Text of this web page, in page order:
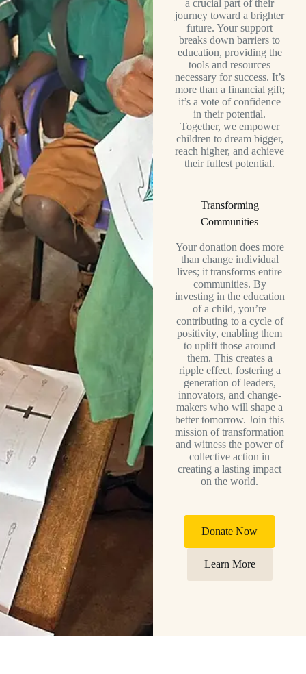
a crucial part of their
journey toward a brighter
future. Your support
breaks down barriers to
education, providing the
tools and resources
necessary for success. It’s
more than a financial gift;
it’s a vote of confidence
in their potential.
Together, we empower
children to dream bigger,
reach higher, and achieve
their fullest potential.
Transforming
Communities
Your donation does more
than change individual
lives; it transforms entire
communities. By
investing in the education
of a child, you’re
contributing to a cycle of
positivity, enabling them
to uplift those around
them. This creates a
ripple effect, fostering a
generation of leaders,
innovators, and change-
makers who will shape a
better tomorrow. Join this
mission of transformation
and witness the power of
collective action in
creating a lasting impact
on the world.
Donate Now
Learn More